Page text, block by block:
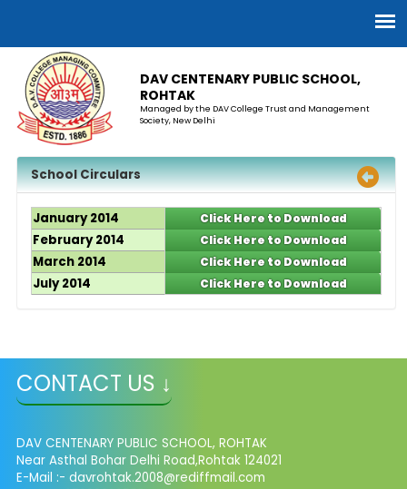
DAV CENTENARY PUBLIC SCHOOL,
ROHTAK
Managed by the DAV College Trust and Management
Society, New Delhi
School Circulars
January 2014 Click Here to Download
February 2014 Click Here to Download
March 2014 Click Here to Download
July 2014 Click Here to Download
CONTACT US ↓
DAV CENTENARY PUBLIC SCHOOL, ROHTAK
Near Asthal Bohar Delhi Road,Rohtak 124021
E-Mail :- davrohtak.2008@rediffmail.com